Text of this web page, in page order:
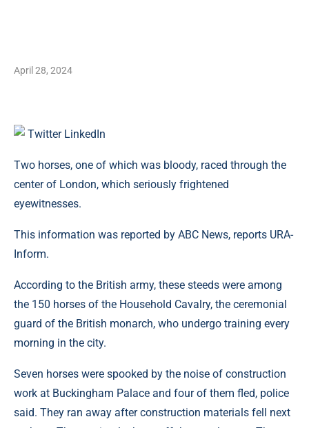
April 28, 2024
Twitter LinkedIn
Two horses, one of which was bloody, raced through the
center of London, which seriously frightened
eyewitnesses.
This information was reported by ABC News, reports URA-
Inform.
According to the British army, these steeds were among
the 150 horses of the Household Cavalry, the ceremonial
guard of the British monarch, who undergo training every
morning in the city.
Seven horses were spooked by the noise of construction
work at Buckingham Palace and four of them fled, police
said. They ran away after construction materials fell next